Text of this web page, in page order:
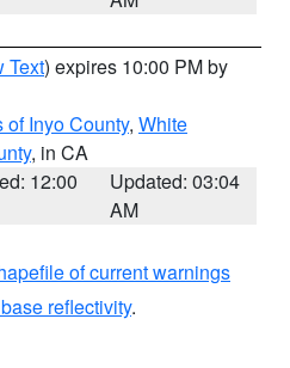
Text) expires 10:00 PM by
Inyo County, White
, in CA
12:00
Updated: 03:04
AM
of current warnings
reflectivity.